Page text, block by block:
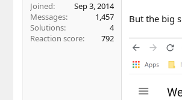
Joined
Sep 3, 2014
Messages
1,457
Solutions
4
Reaction score
792
But the big